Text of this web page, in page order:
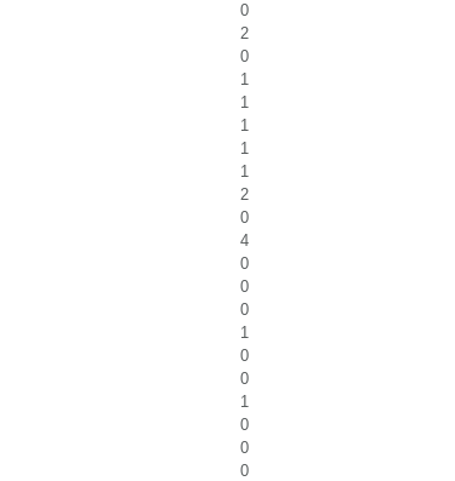
0
2
0
1
1
1
1
1
2
0
4
0
0
0
1
0
0
1
0
0
0